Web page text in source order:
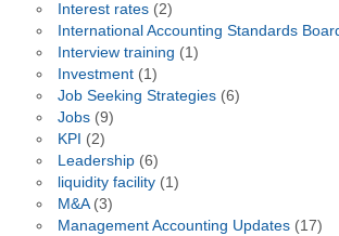
Interest rates(2)
International Accounting Standards
Interview training (1)
Investment(1)
Job Seeking Strategies(6)
Jobs(9)
KPI (2)
Leadership(6)
liquidity facility(1)
M&A(3)
Management Accounting Updates(17)